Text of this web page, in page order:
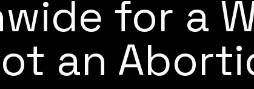
for a
an